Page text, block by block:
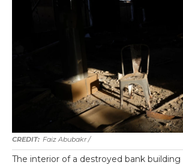
Faiz Abubakr/
The interior of a destroyed bank